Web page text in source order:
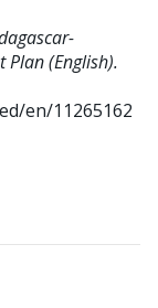
Plan (English).
en/11265162